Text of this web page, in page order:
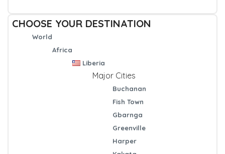
CHOOSE YOUR DESTINATION
World
Africa
Liberia
Major Cities
Buchanan
Fish Town
Gbarnga
Greenville
Harper